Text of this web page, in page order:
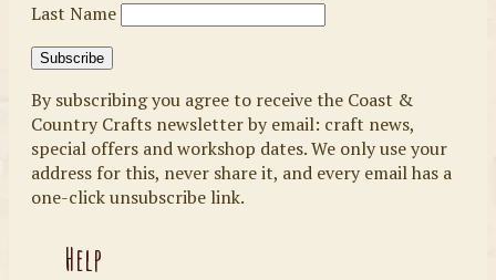
Last Name
By subscribing you agree to receive the Coast &
Country Crafts newsletter by email: craft news,
special offers and workshop dates. We only use your
address for this, never share it, and every email has a
one-click unsubscribe link.
Help